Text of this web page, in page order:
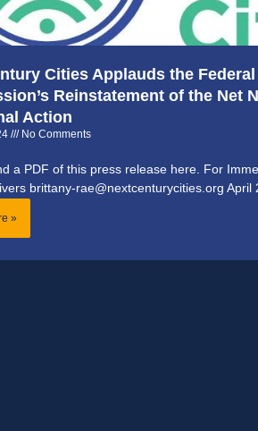
Cities Applauds the
Reinstatement of the Net
Action
No Comments
a PDF of this press release here. For
brittany-rae@nextcenturycities.org April
»